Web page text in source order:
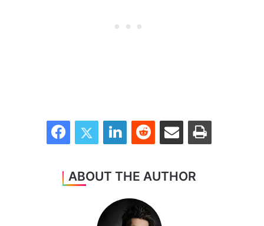
FacebookTwitter LinkedInReddit Share via Email Print
ABOUT THE AUTHOR